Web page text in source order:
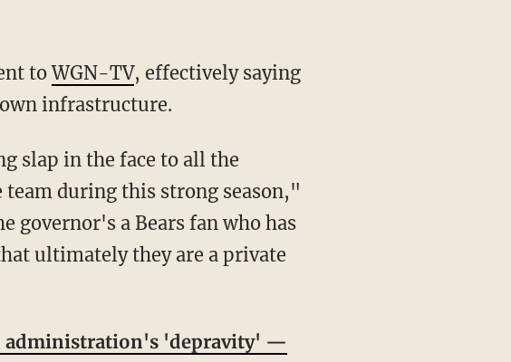
toWGN-TV, effectively saying
infrastructure.
team during this strong season,"
governor's a Bears fan who has
ultimately they are a private
administration's 'depravity' —